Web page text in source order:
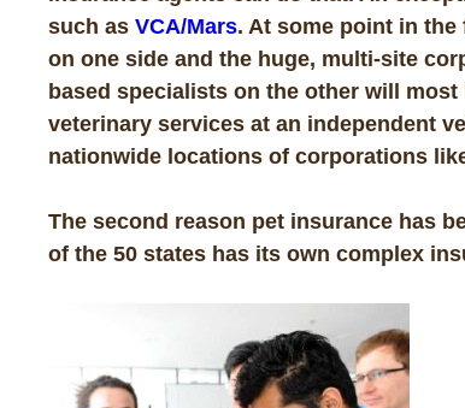
such as VCA/Mars. At some point in
on one side and the huge, multi-site
based specialists on the other will
veterinary services at an independent
nationwide locations of corporations
The second reason pet insurance has
of the 50 states has its own complex